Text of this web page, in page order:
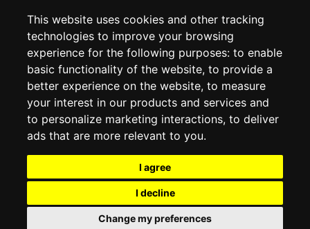
This website uses cookies and other tracking
technologies to improve your browsing
experience for the following purposes: to enable
basic functionality of the website, to provide a
better experience on the website, to measure
your interest in our products and services and
to personalize marketing interactions, to deliver
ads that are more relevant to you.
I agree
I decline
Change my preferences
COOKIE POLICY
MY ACCOUNT
ORDER HISTORY
ADDRESS BOOK
WISH LIST
SOCIAL